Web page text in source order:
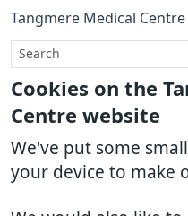
Cookies on the
Centre website
We've put some
your device to make
Tangmere Medical Centre